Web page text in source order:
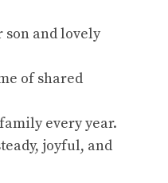
son and lovely
of shared
every year.
joyful, and